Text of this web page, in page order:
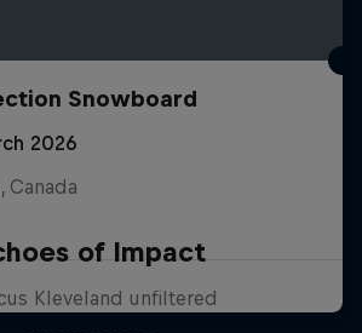
Snowboard
2026
Canada
of Impact
Kleveland unfiltered